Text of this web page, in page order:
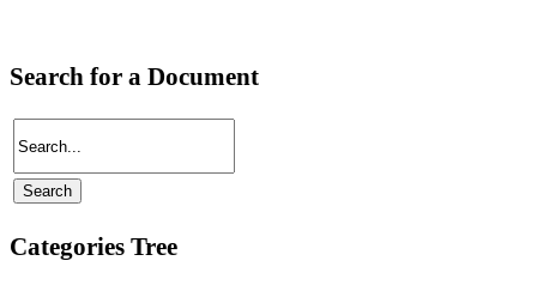
Search for a Document
Categories Tree